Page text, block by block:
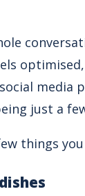
media
just a
things